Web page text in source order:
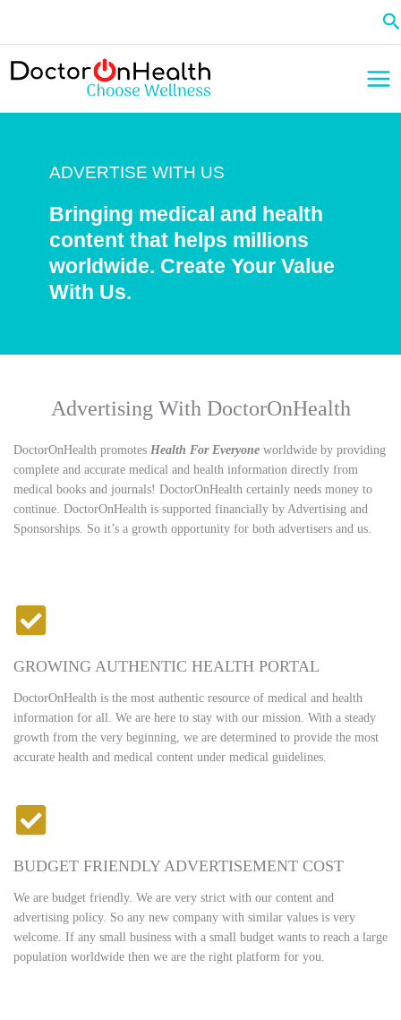
content
ADVERTISE WITH US
Bringing medical and health
content that helps millions
worldwide. Create Your Value
With Us.
Advertising With DoctorOnHealth
DoctorOnHealth promotes Health For Everyone worldwide by providing
complete and accurate medical and health information directly from
medical books and journals! DoctorOnHealth certainly needs money to
continue. DoctorOnHealth is supported financially by Advertising and
Sponsorships. So it’s a growth opportunity for both advertisers and us.
GROWING AUTHENTIC HEALTH PORTAL
DoctorOnHealth is the most authentic resource of medical and health
information for all. We are here to stay with our mission. With a steady
growth from the very beginning, we are determined to provide the most
accurate health and medical content under medical guidelines.
BUDGET FRIENDLY ADVERTISEMENT COST
We are budget friendly. We are very strict with our content and
advertising policy. So any new company with similar values is very
welcome. If any small business with a small budget wants to reach a large
population worldwide then we are the right platform for you.